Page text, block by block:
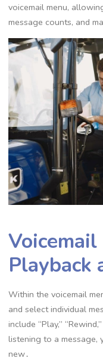
voicemail menu,
message counts, and
Playback
Within the voicemail
and select individual
include “Play,”
listening to a message,
new․